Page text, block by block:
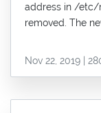
address in /etc/
removed. The
Nov 22, 2019 |